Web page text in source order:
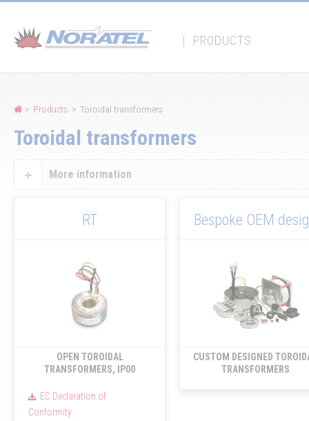
| PRODUCTS
> Products > Toroidal transformers
Toroidal transformers
More information
RT
OPEN TOROIDAL
TRANSFORMERS, IP00
EC Declaration of
Conformity
Bespoke OEM
CUSTOM DESIGNED
TRANSFORMERS
Cookies management panel